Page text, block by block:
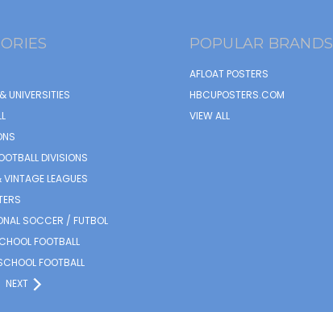
UNIVERSITIES
DIVISIONS
LEAGUES
SOCCER / FUTBOL
FOOTBALL
FOOTBALL
NEXT
POPULAR BRANDS
AFLOAT POSTERS
HBCUPOSTERS.COM
VIEW ALL